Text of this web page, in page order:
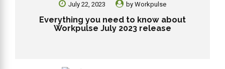
July 22, 2023 by Workpulse
Everything you need to know about
Workpulse July 2023 release